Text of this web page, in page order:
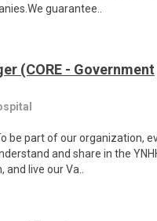
guarantee..
(CORE - Government
be part of our organization,
and share in the
live our Va..